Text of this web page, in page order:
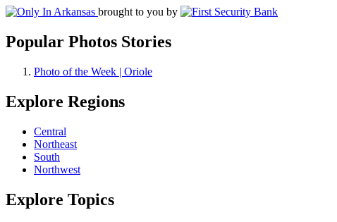
brought to you by
Popular Photos Stories
Photo of the Week | Oriole
Explore Regions
Central
Northeast
South
Northwest
Explore Topics